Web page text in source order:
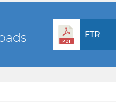
FTR